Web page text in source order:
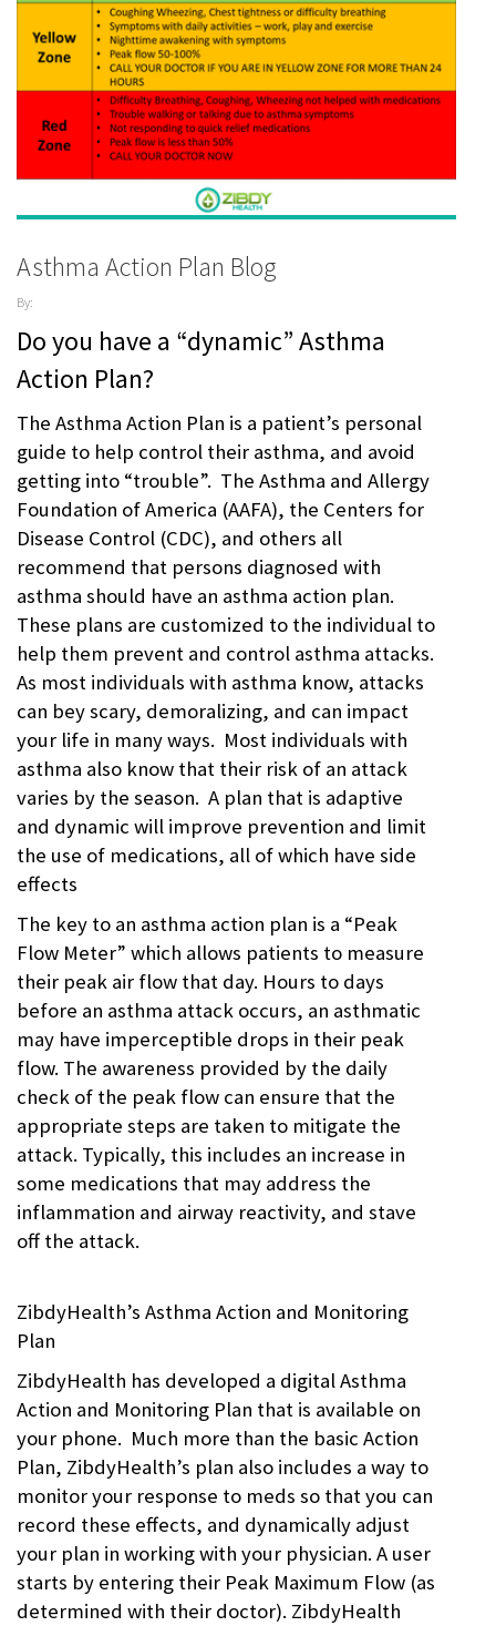
Asthma Action Plan Blog
By:
| Tags:
AAP,
Allergy &
Asthma
Network,
assisted
care,
Asthma,
asthma
action
plan,
caregiver
CDC,
Continuation
document ,
COPD,
Electronic
Medical
Records
FHIR,
genetic,
Health
Information
Exchange ,
HIE,
Lungs
medication
reminder,
MTM,
Peak
Flow,
Pharmacogenomics,
school
vitals|
Comments:
1st, 2018
Do you have a “dynamic” Asthma
Action Plan?
The Asthma Action Plan is a patient’s personal
guide to help control their asthma, and avoid
getting into “trouble”. The Asthma and Allergy
Foundation of America (AAFA), the Centers for
Disease Control (CDC), and others all
recommend that persons diagnosed with
asthma should have an asthma action plan.
These plans are customized to the individual to
help them prevent and control asthma attacks.
As most individuals with asthma know, attacks
can bey scary, demoralizing, and can impact
your life in many ways. Most individuals with
asthma also know that their risk of an attack
varies by the season. A plan that is adaptive
and dynamic will improve prevention and limit
the use of medications, all of which have side
effects
The key to an asthma action plan is a “Peak
Flow Meter” which allows patients to measure
their peak air flow that day. Hours to days
before an asthma attack occurs, an asthmatic
may have imperceptible drops in their peak
flow. The awareness provided by the daily
check of the peak flow can ensure that the
appropriate steps are taken to mitigate the
attack. Typically, this includes an increase in
some medications that may address the
inflammation and airway reactivity, and stave
off the attack.
ZibdyHealth’s Asthma Action and Monitoring
Plan
ZibdyHealth has developed a digital Asthma
Action and Monitoring Plan that is available on
your phone. Much more than the basic Action
Plan, ZibdyHealth’s plan also includes a way to
monitor your response to meds so that you can
record these effects, and dynamically adjust
your plan in working with your physician. A user
starts by entering their Peak Maximum Flow (as
determined with their doctor). ZibdyHealth